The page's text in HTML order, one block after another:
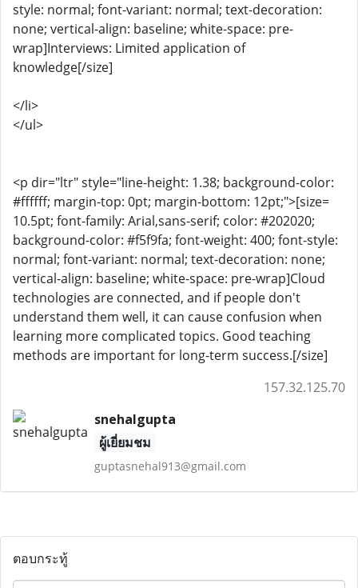
style: normal; font-variant: normal; text-decoration:
none; vertical-align: baseline; white-space: pre-
wrap]Interviews: Limited application of
knowledge[/size]
</li>
</ul>
<p dir="ltr" style="line-height: 1.38; background-color:
#ffffff; margin-top: 0pt; margin-bottom: 12pt;">[size=
10.5pt; font-family: Arial,sans-serif; color: #202020;
background-color: #f5f9fa; font-weight: 400; font-style:
normal; font-variant: normal; text-decoration: none;
vertical-align: baseline; white-space: pre-wrap]Cloud
technologies are connected, and if people don't
understand them well, it can cause confusion when
learning more complicated topics. Good teaching
methods are important for long-term success.[/size]
157.32.125.70
snehalgupta
ผู้เยี่ยมชม
guptasnehal913@gmail.com
ตอบกระทู้